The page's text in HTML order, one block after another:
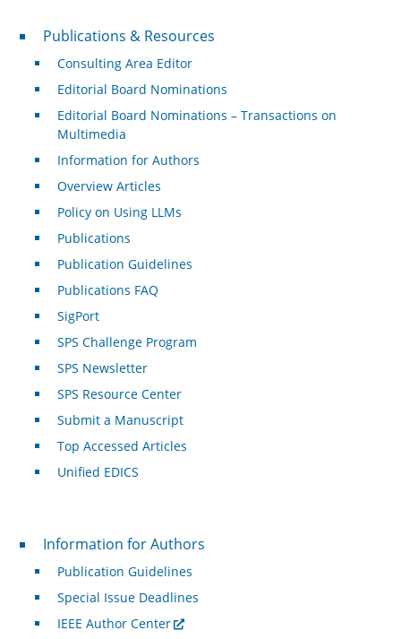
Publications & Resources
Publications & Resources
Consulting Area Editor
Editorial Board Nominations
Editorial Board Nominations – Transactions on
Multimedia
Information for Authors
Overview Articles
Policy on Using LLMs
Publications
Publication Guidelines
Publications FAQ
SigPort
SPS Challenge Program
SPS Newsletter
SPS Resource Center
Submit a Manuscript
Top Accessed Articles
Unified EDICS
For Authors
Information for Authors
Publication Guidelines
Special Issue Deadlines
IEEE Author Center